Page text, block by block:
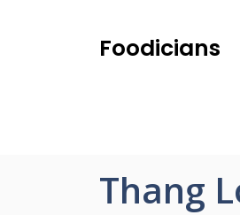
Foodicians
Thang